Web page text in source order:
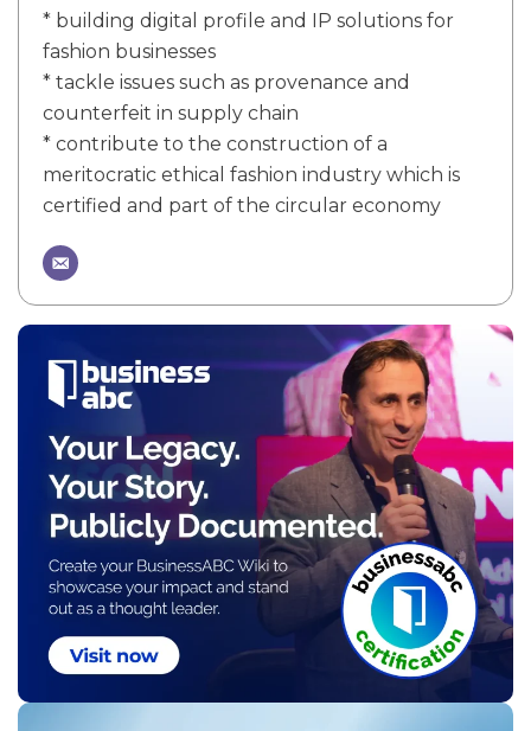
* building digital profile and IP solutions for
fashion businesses
* tackle issues such as provenance and
counterfeit in supply chain
* contribute to the construction of a
meritocratic ethical fashion industry which is
certified and part of the circular economy